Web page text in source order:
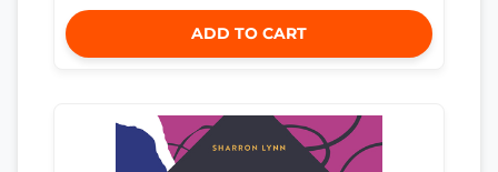
ADD TO CART